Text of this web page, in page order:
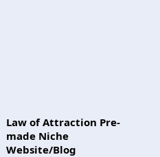
Law of Attraction Pre-
made Niche
Website/Blog